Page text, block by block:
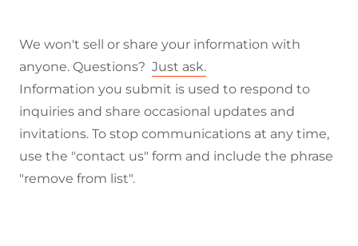
We won't sell or share your information with
anyone. Questions? Just ask.
Information you submit is used to respond to
inquiries and share occasional updates and
invitations. To stop communications at any time,
use the "contact us" form and include the phrase
"remove from list".